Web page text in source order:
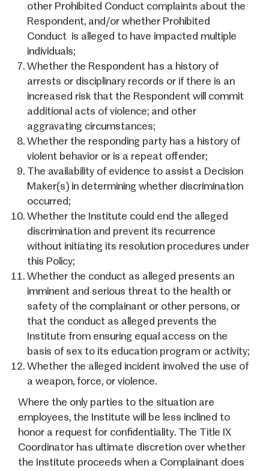
other Prohibited Conduct complaints about the
Respondent, and/or whether Prohibited
Conduct is alleged to have impacted multiple
individuals;
Whether the Respondent has a history of
arrests or disciplinary records or if there is an
increased risk that the Respondent will commit
additional acts of violence; and other
aggravating circumstances;
Whether the responding party has a history of
violent behavior or is a repeat offender;
The availability of evidence to assist a Decision
Maker(s) in determining whether discrimination
occurred;
Whether the Institute could end the alleged
discrimination and prevent its recurrence
without initiating its resolution procedures under
this Policy;
Whether the conduct as alleged presents an
imminent and serious threat to the health or
safety of the complainant or other persons, or
that the conduct as alleged prevents the
Institute from ensuring equal access on the
basis of sex to its education program or activity;
Whether the alleged incident involved the use of
a weapon, force, or violence.
Where the only parties to the situation are
employees, the Institute will be less inclined to
honor a request for confidentiality. The Title IX
Coordinator has ultimate discretion over whether
the Institute proceeds when a Complainant does